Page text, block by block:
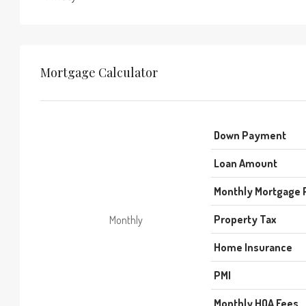
Mortgage Calculator
Monthly
Down Payment
Loan Amount
Monthly Mortgage
Property Tax
Home Insurance
PMI
Monthly HOA Fees